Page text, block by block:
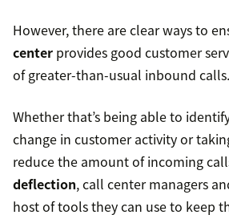
However, there are clear ways to
center provides good customer
of greater-than-usual inbound calls.
Whether that’s being able to
change in customer activity or
reduce the amount of incoming
deflection, call center managers
host of tools they can use to keep